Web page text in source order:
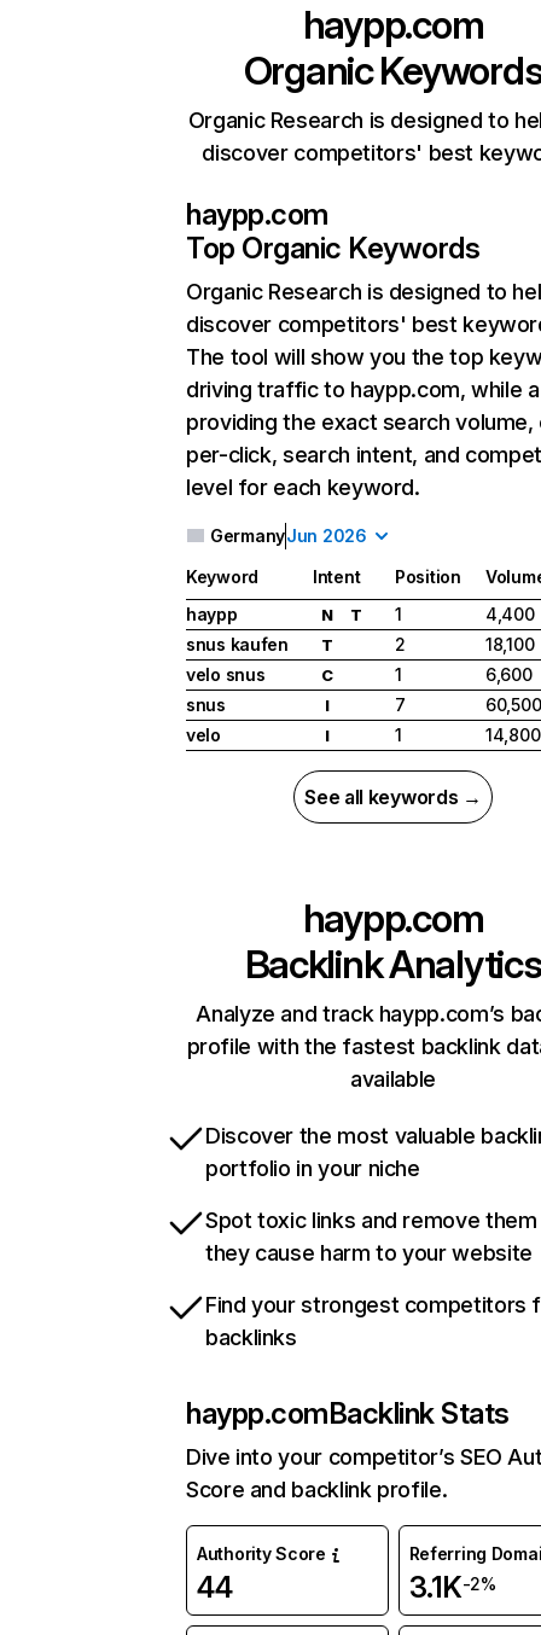
haypp.com
Organic
Organic Research is designed to
discover competitors' best
haypp.com
Top Organic Keywords
Organic Research is designed to
discover competitors' best
The tool will show you the top
driving traffic to haypp.com, while
providing the exact search
per-click, search intent, and
level for each keyword.
GermanyJun 2026
Keyword Intent Position
haypp
N T 1
4,400
snus kaufen
T 2
18,100
velo snus
C 1
6,600
snus
I 7
60,500
velo
I 1 14,800
See all keywords →
haypp.com
Backlink Analytics
Analyze and track haypp.com’s
profile with the fastest backlink
available
Discover the most valuable
portfolio in your niche
Spot toxic links and remove
they cause harm to your website
Find your strongest competitors
backlinks
haypp.comBacklink Stats
Dive into your competitor’s SEO
Score and backlink profile.
Authority Score
44
Referring
3.1K-2%